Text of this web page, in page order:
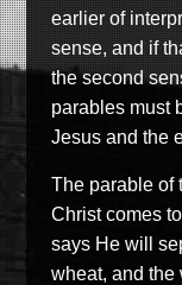
earlier of
sense, and if
the second
parables must
Jesus and the
The parable of
Christ comes
says He will
wheat, and the